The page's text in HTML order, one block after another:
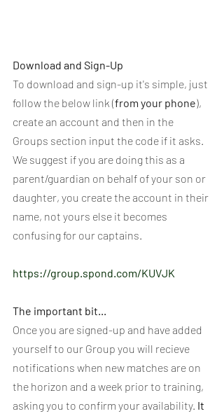
Download and Sign-Up
To download and sign-up it's simple, just
follow the below link (from your phone),
create an account and then in the
Groups section input the code if it asks.
We suggest if you are doing this as a
parent/guardian on behalf of your son or
daughter, you create the account in their
name, not yours else it becomes
confusing for our captains.
https://group.spond.com/KUVJK
The important bit...
Once you are signed-up and have added
yourself to our Group you will recieve
notifications when new matches are on
the horizon and a week prior to training,
asking you to confirm your availability. It